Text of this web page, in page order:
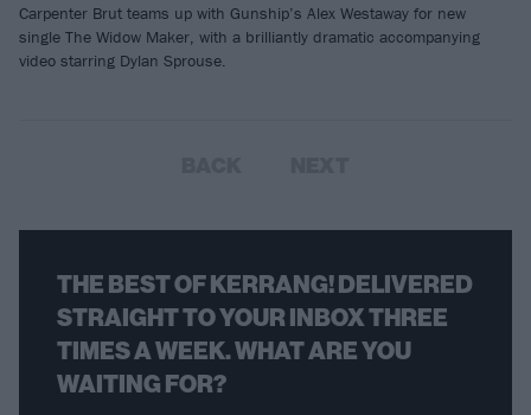
Carpenter Brut teams up with Gunship’s Alex Westaway for new
single The Widow Maker, with a brilliantly dramatic accompanying
video starring Dylan Sprouse.
THE BEST OF KERRANG! DELIVERED
STRAIGHT TO YOUR INBOX THREE
TIMES A WEEK. WHAT ARE YOU
WAITING FOR?